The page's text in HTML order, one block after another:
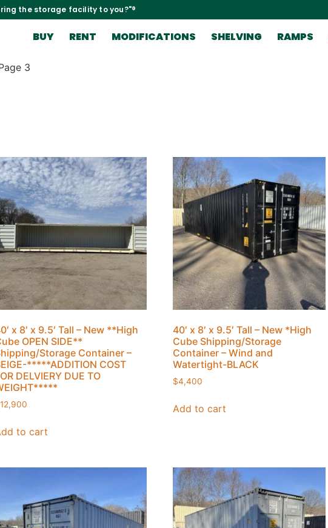
the storage facility to you?"®
BUY RENT MODIFICATIONS SHELVING RAMPS
3
x 8′ x 9.5′ Tall – New **High
OPEN SIDE**
Storage Container –
*****ADDITION COST
DELVIERY DUE TO
12,900
to cart
40′ x 8′ x 9.5′ Tall – New *High
Cube Shipping/Storage
Container – Wind and
Watertight-BLACK
$4,400
Add to cart